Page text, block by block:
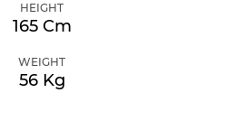
HEIGHT
165 Cm
WEIGHT
56 Kg